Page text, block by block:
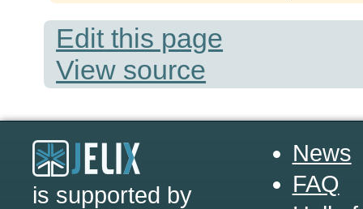
Edit this page
View source
is supported by
News
FAQ